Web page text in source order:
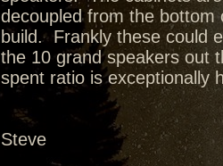
decoupled from the
build. Frankly these could
the 10 grand speakers out
spent ratio is exceptionally
Steve